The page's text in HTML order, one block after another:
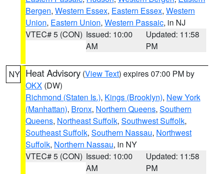
Bergen, Western Essex, Eastern Essex, Western
Union, Eastern Union, Western Passaic, in NJ
VTEC# 5 (CON) Issued: 10:00
AM
Updated: 11:58
PM
NY Heat Advisory (View Text) expires 07:00 PM by
OKX (DW)
Richmond (Staten Is.), Kings (Brooklyn), New York
(Manhattan), Bronx, Northern Queens, Southern
Queens, Northeast Suffolk, Southwest Suffolk,
Southeast Suffolk, Southern Nassau, Northwest
Suffolk, Northern Nassau, in NY
VTEC# 5 (CON) Issued: 10:00
AM
Updated: 11:58
PM